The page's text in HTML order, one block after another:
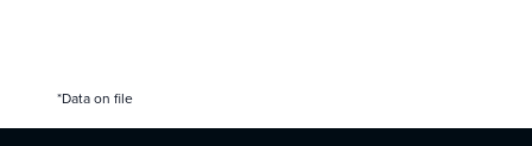
*Data on file